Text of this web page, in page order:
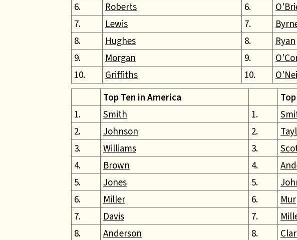
6.
Roberts 6.
7.
Lewis 7.
8.
Hughes 8.
Ryan
9.
Morgan 9.
10.
Griffiths 10.
Top Ten in America
1.
Smith 1.
2.
Johnson 2.
3.
Williams 3.
4.
Brown 4.
5.
Jones 5.
6.
Miller 6.
7.
Davis 7.
8.
Anderson 8.